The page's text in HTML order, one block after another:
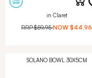
in Claret
RRP$59.95 NOW $44.96
SOLANO BOWL 30X5CM